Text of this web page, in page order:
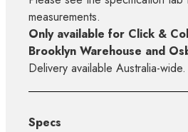
measurements.
Only available for Click &
Brooklyn Warehouse and
Delivery available Australia-wide.
Specs